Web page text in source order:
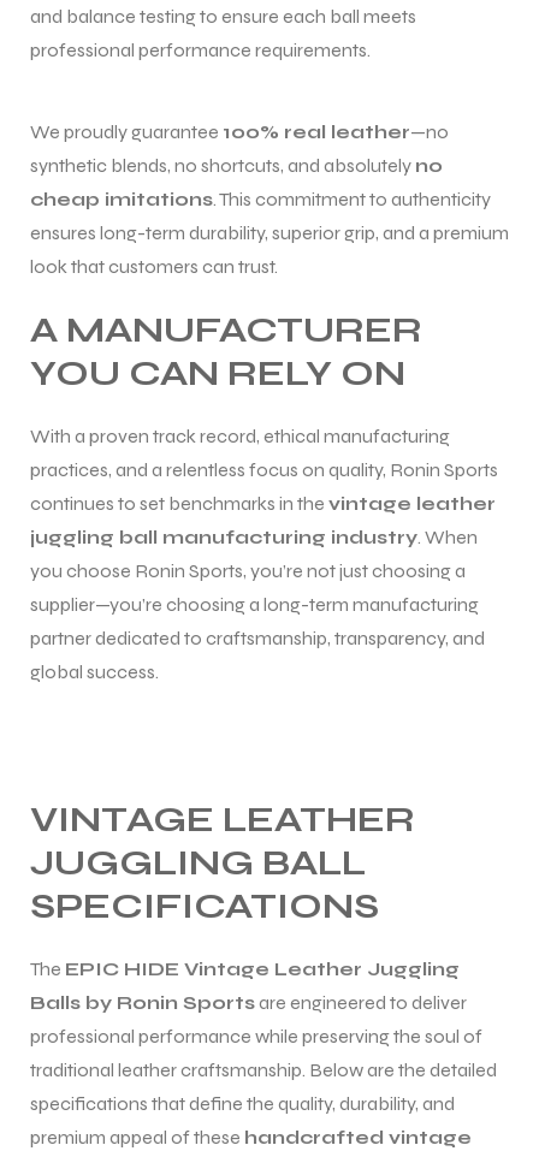
and balance testing to ensure each ball meets
professional performance requirements.
We proudly guarantee 100% real leather—no
synthetic blends, no shortcuts, and absolutely no
cheap imitations. This commitment to authenticity
ensures long-term durability, superior grip, and a premium
look that customers can trust.
A MANUFACTURER
YOU CAN RELY ON
With a proven track record, ethical manufacturing
practices, and a relentless focus on quality, Ronin Sports
continues to set benchmarks in the vintage leather
juggling ball manufacturing industry. When
you choose Ronin Sports, you’re not just choosing a
supplier—you’re choosing a long-term manufacturing
partner dedicated to craftsmanship, transparency, and
global success.
VINTAGE LEATHER
JUGGLING BALL
SPECIFICATIONS
The EPIC HIDE Vintage Leather Juggling
Balls by Ronin Sportsare engineered to deliver
professional performance while preserving the soul of
traditional leather craftsmanship. Below are the detailed
specifications that define the quality, durability, and
premium appeal of these handcrafted vintage